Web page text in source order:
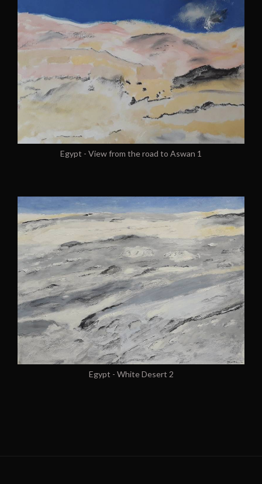
Egypt - View from the road to Aswan 1
Egypt - White Desert 2